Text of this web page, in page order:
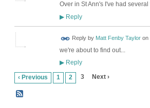
Over in St Ann's I've had
▶Reply
Reply by Matt Fenby Tayloron
we're about to find out...
▶Reply
‹ Previous 1 2 3 Next ›